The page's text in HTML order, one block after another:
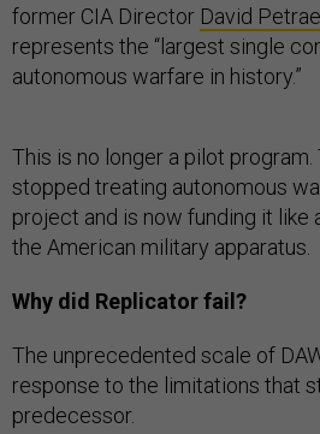
former CIA Director David
represents the “largest single
autonomous warfare in history.”
This is no longer a pilot program.
stopped treating autonomous
project and is now funding it like
the American military apparatus.
Why did Replicator fail?
The unprecedented scale of
response to the limitations that
predecessor.